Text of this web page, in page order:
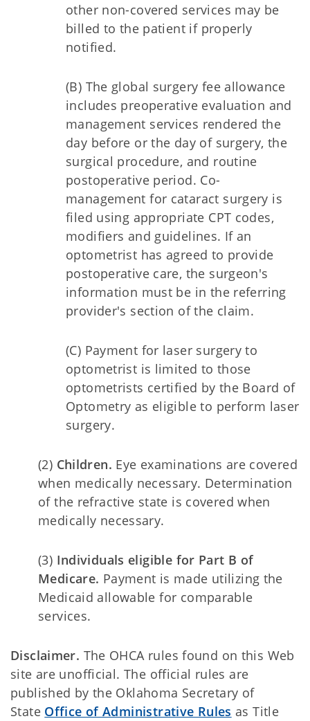
other non-covered services may be
billed to the patient if properly
notified.
(B) The global surgery fee allowance
includes preoperative evaluation and
management services rendered the
day before or the day of surgery, the
surgical procedure, and routine
postoperative period. Co-
management for cataract surgery is
filed using appropriate CPT codes,
modifiers and guidelines. If an
optometrist has agreed to provide
postoperative care, the surgeon's
information must be in the referring
provider's section of the claim.
(C) Payment for laser surgery to
optometrist is limited to those
optometrists certified by the Board of
Optometry as eligible to perform laser
surgery.
(2) Children. Eye examinations are covered
when medically necessary. Determination
of the refractive state is covered when
medically necessary.
(3) Individuals eligible for Part B of
Medicare. Payment is made utilizing the
Medicaid allowable for comparable
services.
Disclaimer. The OHCA rules found on this Web
site are unofficial. The official rules are
published by the Oklahoma Secretary of
State Office of Administrative Rules as Title